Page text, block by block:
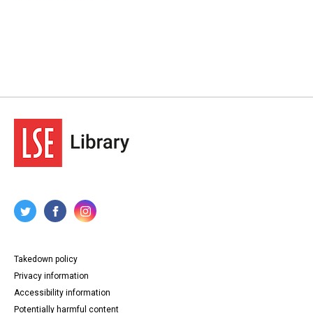
Takedown policy
Privacy information
Accessibility information
Potentially harmful content